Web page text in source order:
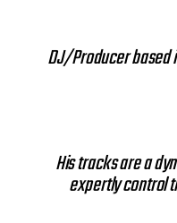
DJ/Producer based
His tracks are a
expertly control